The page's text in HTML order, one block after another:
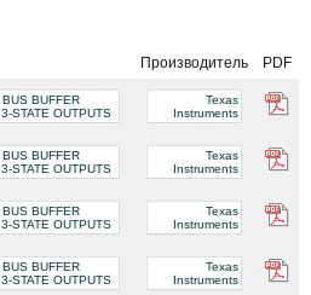
Производитель PDF
BUFFER
STATE OUTPUTS
Texas
Instruments
BUFFER
STATE OUTPUTS
Texas
Instruments
BUFFER
STATE OUTPUTS
Texas
Instruments
BUFFER
STATE OUTPUTS
Texas
Instruments